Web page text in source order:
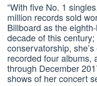
“With five No. 1
million records sold
Billboard as the
decade of this
conservatorship,
recorded four albums,
through December
shows of her concert